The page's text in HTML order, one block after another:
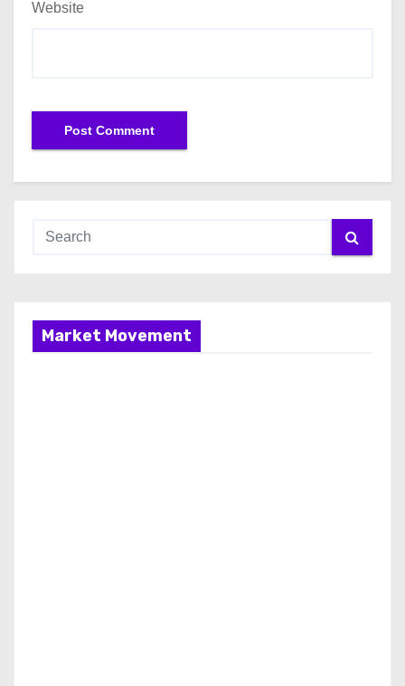
Website
Market Movement